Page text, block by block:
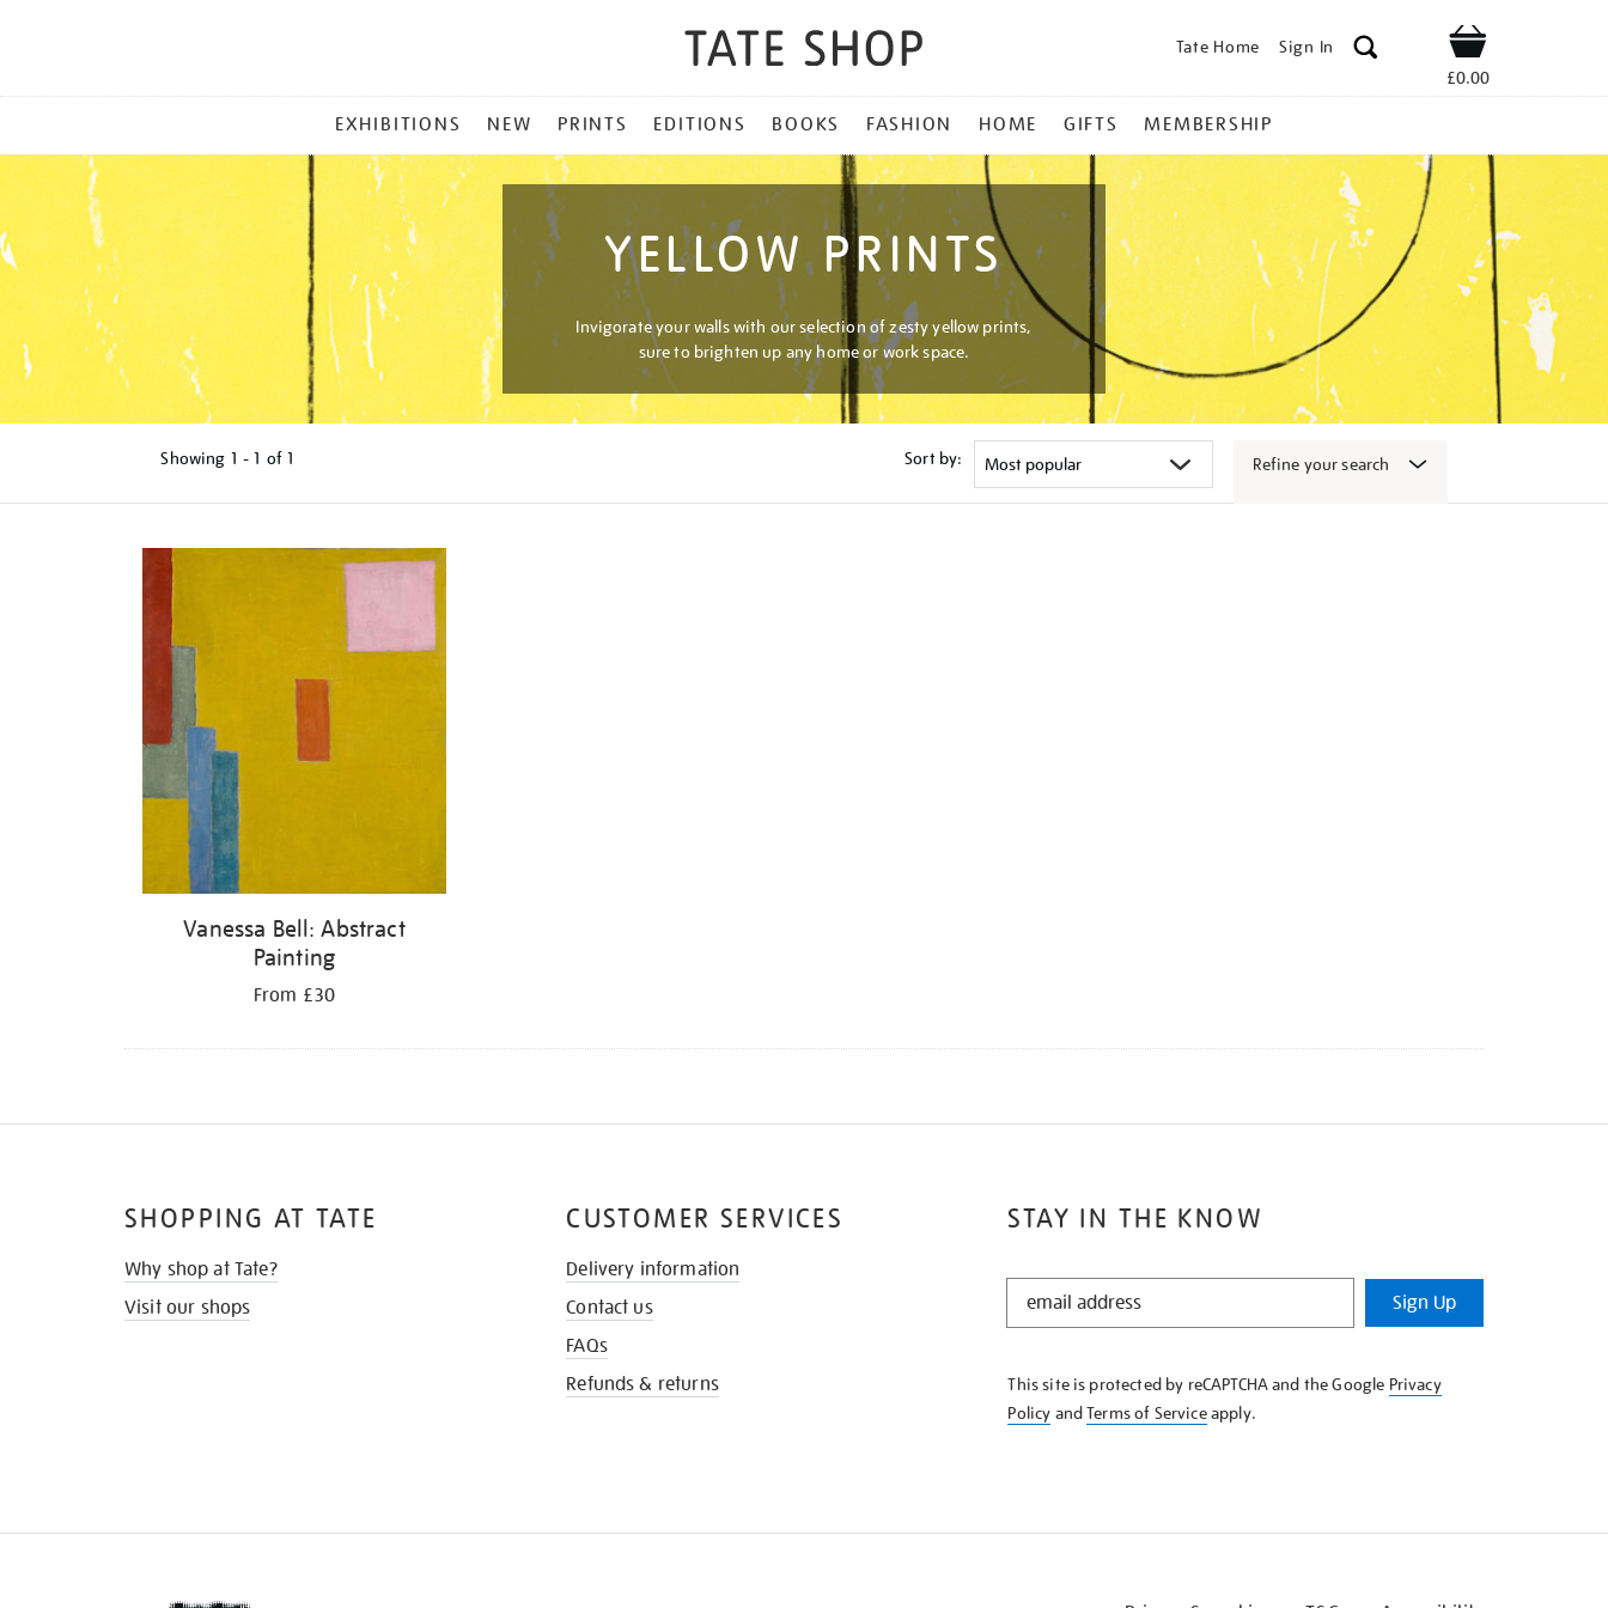
Tate Home Sign In Shop
£0.00
MENU
EXHIBITIONS NEW PRINTS EDITIONS BOOKS FASHION HOME GIFTS MEMBERSHIP
YELLOW PRINTS
Invigorate your walls with our selection of zesty yellow prints,
sure to brighten up any home or work space.
Showing 1 - 1 of 1 Sort by: Refine your search
Vanessa Bell: Abstract
Painting
From £30
STAY IN THE KNOW
STAY
KNOW
Sign Up
This site is protected by reCAPTCHA and the Google Privacy
Policy andTerms of Serviceapply.
SHOPPING AT TATE
Why shop at Tate?
Visit our shops
CUSTOMER SERVICES
Delivery information
Contact us
FAQs
Refunds & returns